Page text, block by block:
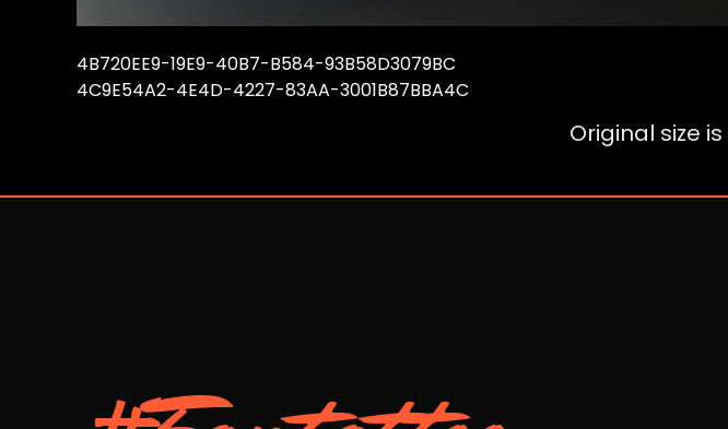
4B720EE9-19E9-40B7-B584-93B58D3079BC
4C9E54A2-4E4D-4227-83AA-3001B87BBA4C
Original size is